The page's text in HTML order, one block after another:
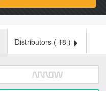
Distributors ( 18 )